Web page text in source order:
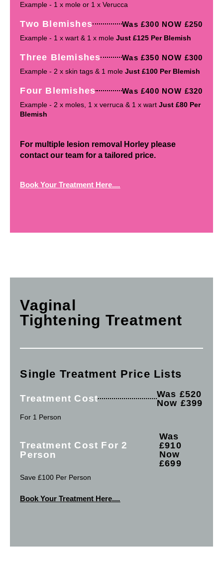
Example - 1 x mole or 1 x Verucca
Two Blemishes Was £300 NOW £250
Example - 1 x wart & 1 x moleJust £125 Per Blemish
Three Blemishes Was £350 NOW £300
Example - 2 x skin tags & 1 moleJust £100 Per Blemish
Four Blemishes Was £400 NOW £320
Example - 2 x moles, 1 x verruca & 1 x wartJust £80 Per
Blemish
For multiple lesion removal Horley please
contact our team for a tailored price.
Book Your Treatment Here....
Vaginal
Tightening Treatment
Single Treatment Price Lists
Treatment Cost
Was £520
Now £399
For 1 Person
Treatment Cost For 2
Person
Was
£910
Now
£699
Save £100 Per Person
Book Your Treatment Here....